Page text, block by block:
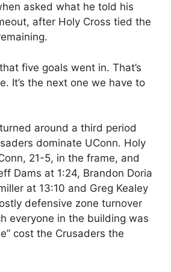
asked what he told his
after Holy Cross tied the
five goals went in. That’s
It’s the next one we have to
turned around a third period
dominate UConn. Holy
21-5, in the frame, and
Dams at 1:24, Brandon Doria
at 13:10 and Greg Kealey
defensive zone turnover
everyone in the building was
cost the Crusaders the